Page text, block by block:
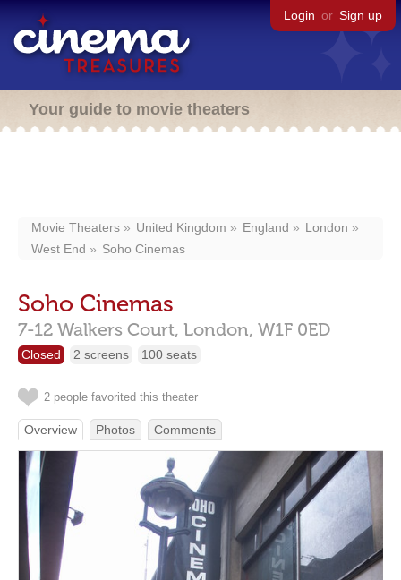
Login or Sign up
Your guide to movie theaters
Movie Theaters United Kingdom England
London
West End
Soho Cinemas
Soho Cinemas
7-12 Walkers Court, London, W1F 0ED
Closed 2 screens 100 seats
2 people favorited this theater
Overview Photos Comments